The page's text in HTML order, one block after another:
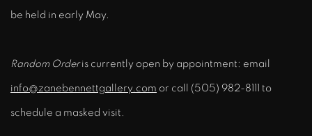
be held in early May.
Random Orderis currently open by appointment: email
info@zanebennettgallery.com or call (505) 982-8111 to
schedule a masked visit.